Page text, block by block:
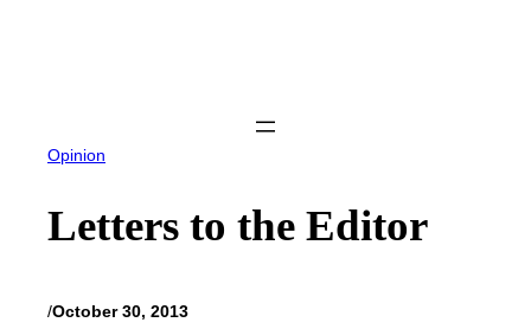
Opinion
Letters to the Editor
/October 30, 2013